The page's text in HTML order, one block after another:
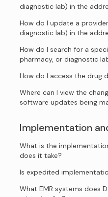
diagnostic lab) in the
How do I update a
diagnostic lab) in the
How do I search for a
pharmacy, or diagnostic
How do I access the drug
Where can I view the
software updates being
Implementation
What is the
does it take?
Is expedited
What EMR systems does